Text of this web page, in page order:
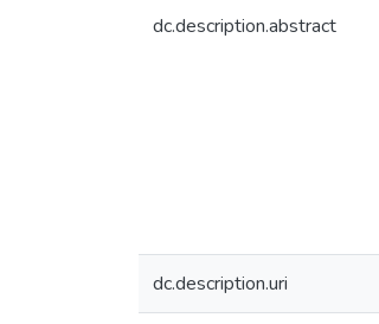
dc.description.abstract
dc.description.uri